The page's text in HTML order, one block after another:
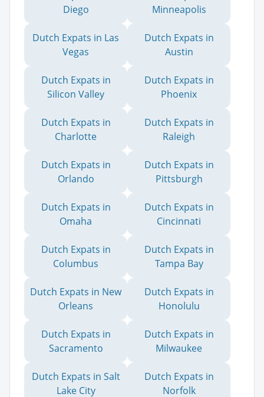
Diego
Minneapolis
Dutch Expats in Las
Vegas
Dutch Expats in
Austin
Dutch Expats in
Silicon Valley
Dutch Expats in
Phoenix
Dutch Expats in
Charlotte
Dutch Expats in
Raleigh
Dutch Expats in
Orlando
Dutch Expats in
Pittsburgh
Dutch Expats in
Omaha
Dutch Expats in
Cincinnati
Dutch Expats in
Columbus
Dutch Expats in
Tampa Bay
Dutch Expats in New
Orleans
Dutch Expats in
Honolulu
Dutch Expats in
Sacramento
Dutch Expats in
Milwaukee
Dutch Expats in Salt
Lake City
Dutch Expats in
Norfolk